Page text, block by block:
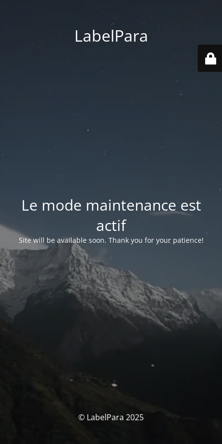
LabelPara
Le mode maintenance est
actif
Site will be available soon. Thank you for your patience!
© LabelPara 2025